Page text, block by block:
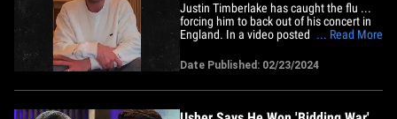
Justin Timberlake has caught the flu ...
forcing him to back out of his concert in
England. In a video posted on X, the
what appeared to be a hotel room while
sounding as if he had a frog in his throat.
JT started off by saying it was
... Read More
Date Published: 02/23/2024